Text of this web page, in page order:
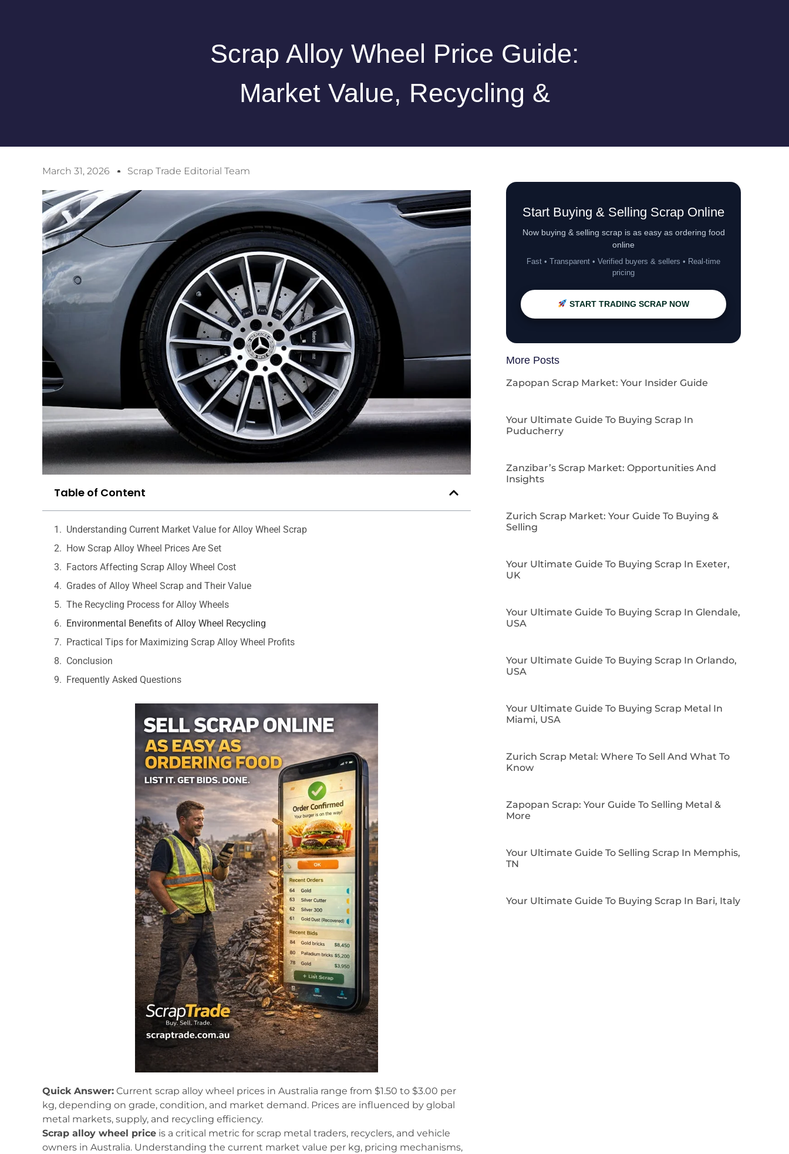
Scrap Alloy Wheel Price Guide:
Market Value, Recycling &
March 31, 2026 Scrap Trade Editorial Team
Table of Content
Understanding Current Market Value for Alloy Wheel Scrap
How Scrap Alloy Wheel Prices Are Set
Factors Affecting Scrap Alloy Wheel Cost
Grades of Alloy Wheel Scrap and Their Value
The Recycling Process for Alloy Wheels
Environmental Benefits of Alloy Wheel Recycling
Practical Tips for Maximizing Scrap Alloy Wheel Profits
Conclusion
Frequently Asked Questions
Quick Answer: Current scrap alloy wheel prices in Australia range from $1.50 to $3.00 per
kg, depending on grade, condition, and market demand. Prices are influenced by global
metal markets, supply, and recycling efficiency.
Scrap alloy wheel price is a critical metric for scrap metal traders, recyclers, and vehicle
owners in Australia. Understanding the current market value per kg, pricing mechanisms,
Start Buying & Selling Scrap Online
Now buying & selling scrap is as easy as ordering food
online
Fast • Transparent • Verified buyers & sellers • Real-time
pricing
START TRADING SCRAP NOW
More Posts
Zapopan Scrap Market: Your Insider Guide
Your Ultimate Guide To Buying Scrap In
Puducherry
Zanzibar’s Scrap Market: Opportunities And
Insights
Zurich Scrap Market: Your Guide To Buying &
Selling
Your Ultimate Guide To Buying Scrap In Exeter,
UK
Your Ultimate Guide To Buying Scrap In Glendale,
USA
Your Ultimate Guide To Buying Scrap In Orlando,
USA
Your Ultimate Guide To Buying Scrap Metal In
Miami, USA
Zurich Scrap Metal: Where To Sell And What To
Know
Zapopan Scrap: Your Guide To Selling Metal &
More
Your Ultimate Guide To Selling Scrap In Memphis,
TN
Your Ultimate Guide To Buying Scrap In Bari, Italy